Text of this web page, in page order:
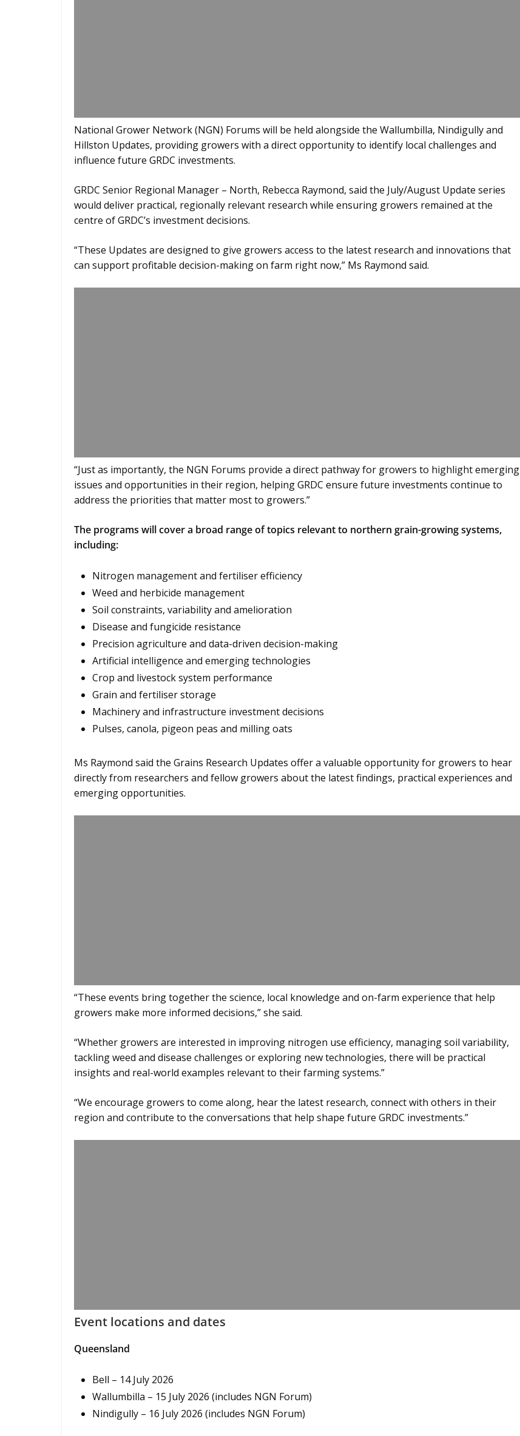
National Grower Network (NGN) Forums will be held alongside the Wallumbilla, Nindigully and
Hillston Updates, providing growers with a direct opportunity to identify local challenges and
influence future GRDC investments.
GRDC Senior Regional Manager – North, Rebecca Raymond, said the July/August Update series
would deliver practical, regionally relevant research while ensuring growers remained at the
centre of GRDC’s investment decisions.
“These Updates are designed to give growers access to the latest research and innovations that
can support profitable decision-making on farm right now,” Ms Raymond said.
“Just as importantly, the NGN Forums provide a direct pathway for growers to highlight emerging
issues and opportunities in their region, helping GRDC ensure future investments continue to
address the priorities that matter most to growers.”
The programs will cover a broad range of topics relevant to northern grain-growing systems,
including:
Nitrogen management and fertiliser efficiency
Weed and herbicide management
Soil constraints, variability and amelioration
Disease and fungicide resistance
Precision agriculture and data-driven decision-making
Artificial intelligence and emerging technologies
Crop and livestock system performance
Grain and fertiliser storage
Machinery and infrastructure investment decisions
Pulses, canola, pigeon peas and milling oats
Ms Raymond said the Grains Research Updates offer a valuable opportunity for growers to hear
directly from researchers and fellow growers about the latest findings, practical experiences and
emerging opportunities.
“These events bring together the science, local knowledge and on-farm experience that help
growers make more informed decisions,” she said.
“Whether growers are interested in improving nitrogen use efficiency, managing soil variability,
tackling weed and disease challenges or exploring new technologies, there will be practical
insights and real-world examples relevant to their farming systems.”
“We encourage growers to come along, hear the latest research, connect with others in their
region and contribute to the conversations that help shape future GRDC investments.”
Event locations and dates
Queensland
Bell – 14 July 2026
Wallumbilla – 15 July 2026 (includes NGN Forum)
Nindigully – 16 July 2026 (includes NGN Forum)